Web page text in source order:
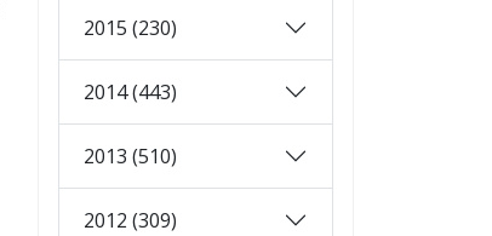
2015 (230)
2014 (443)
2013 (510)
2012 (309)